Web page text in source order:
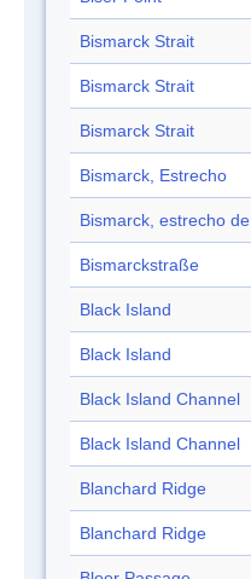
Bismarck Strait
Bismarck Strait
Bismarck Strait
Bismarck, Estrecho
Bismarck, estrecho de
Bismarckstraße
Black Island
Black Island
Black Island Channel
Black Island Channel
Blanchard Ridge
Blanchard Ridge